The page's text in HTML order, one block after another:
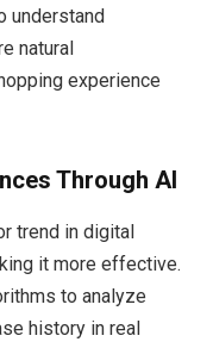
understand
natural
experience
Through AI
trend in digital
it more effective.
to analyze
history in real